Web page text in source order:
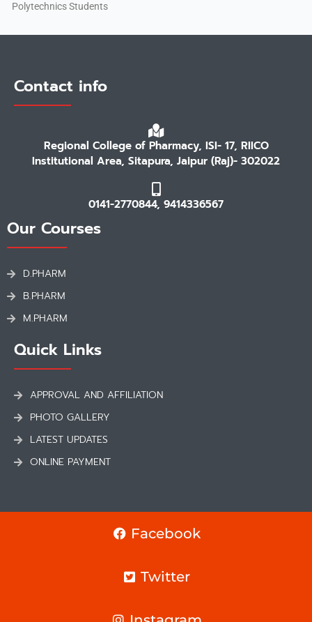
Polytechnics Students
Contact info
Regional College of Pharmacy, ISI- 17, RIICO
Institutional Area, Sitapura, Jaipur (Raj)- 302022
0141-2770844, 9414336567
Our Courses
D.PHARM
B.PHARM
M.PHARM
Quick Links
APPROVAL AND AFFILIATION
PHOTO GALLERY
LATEST UPDATES
ONLINE PAYMENT
Facebook
Twitter